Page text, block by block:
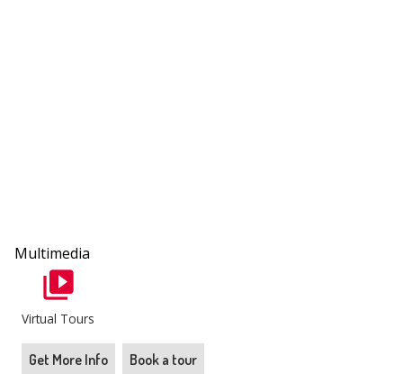
Multimedia
Virtual Tours
Get More Info Book a tour